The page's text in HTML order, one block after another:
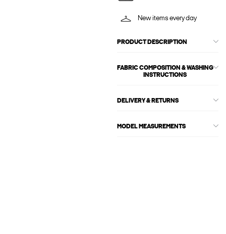
New items every day
PRODUCT DESCRIPTION
FABRIC COMPOSITION & WASHING
INSTRUCTIONS
DELIVERY & RETURNS
MODEL MEASUREMENTS